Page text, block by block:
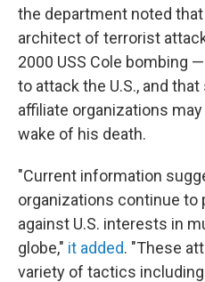
the department noted
architect of terrorist
2000 USS Cole bombing
to attack the U.S., and
affiliate organizations
wake of his death.
"Current information
organizations continue to
against U.S. interests in
globe," it added. "These
variety of tactics